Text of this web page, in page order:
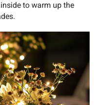
to warm up the